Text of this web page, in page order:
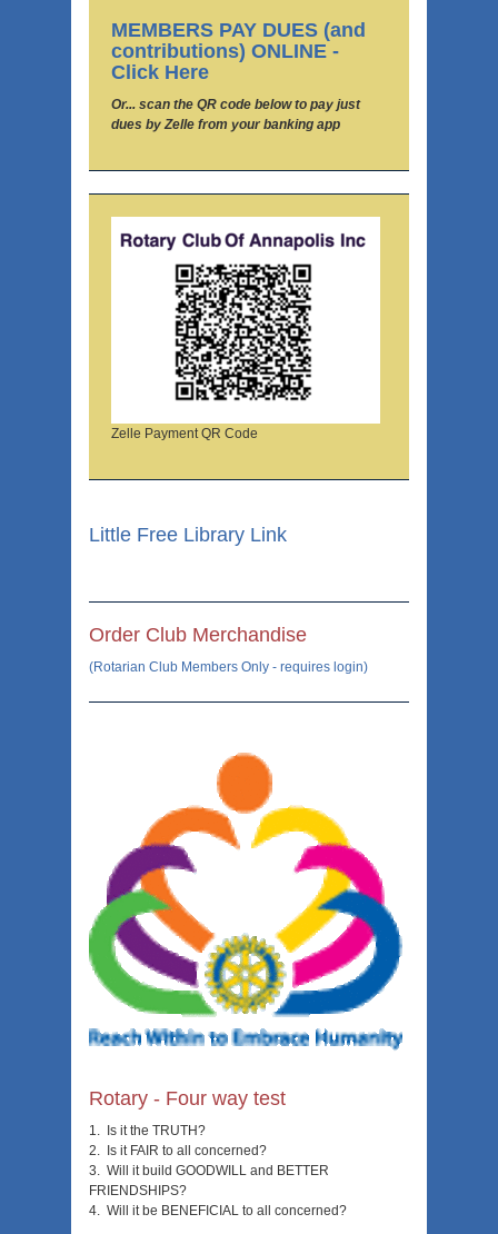
MEMBERS PAY DUES (and
contributions) ONLINE -
Click Here
Or... scan the QR code below to pay just
dues by Zelle from your banking app
Zelle Payment QR Code
Little Free Library Link
Order Club Merchandise
(Rotarian Club Members Only - requires login)
Rotary - Four way test
1. Is it the TRUTH?
2. Is it FAIR to all concerned?
3. Will it build GOODWILL and BETTER
FRIENDSHIPS?
4. Will it be BENEFICIAL to all concerned?